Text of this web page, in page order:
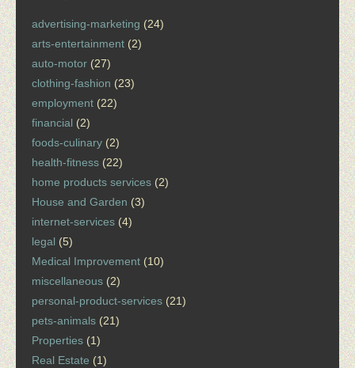
advertising-marketing (24)
arts-entertainment (2)
auto-motor (27)
clothing-fashion (23)
employment (22)
financial (2)
foods-culinary (2)
health-fitness (22)
home products services (2)
House and Garden (3)
internet-services (4)
legal (5)
Medical Improvement (10)
miscellaneous (2)
personal-product-services (21)
pets-animals (21)
Properties (1)
Real Estate (1)